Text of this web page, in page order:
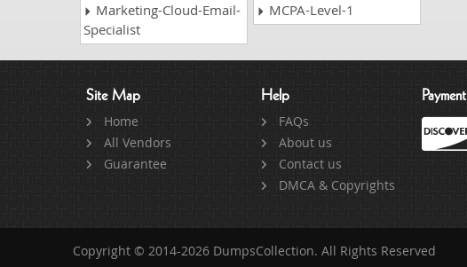
Marketing-Cloud-Email-
Specialist
MCPA-Level-1
Site Map
Home
All Vendors
Guarantee
Help
FAQs
About us
Contact us
DMCA & Copyrights
Payment
Copyright © 2014-2026 DumpsCollection. All Rights Reserved